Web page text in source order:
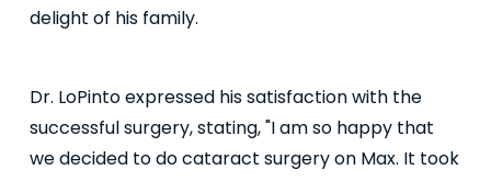
delight of his family.
Dr. LoPinto expressed his satisfaction with the
successful surgery, stating, "I am so happy that
we decided to do cataract surgery on Max. It took